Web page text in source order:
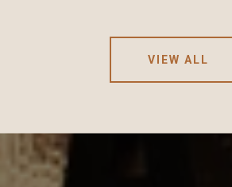
VIEW ALL